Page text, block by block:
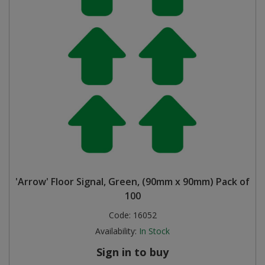
'Arrow' Floor Signal, Green, (90mm x 90mm) Pack of
100
Code: 16052
Availability: In Stock
Sign in to buy